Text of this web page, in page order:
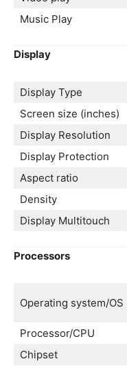
Music Play
Display
Display Type
Screen size (inches)
Display Resolution
Display Protection
Aspect ratio
Density
Display Multitouch
Processors
Operating system/OS
Processor/CPU
Chipset